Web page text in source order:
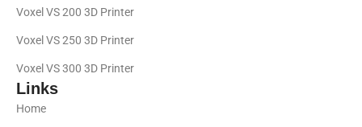
Voxel VS 200 3D Printer
Voxel VS 250 3D Printer
Voxel VS 300 3D Printer
Links
Home